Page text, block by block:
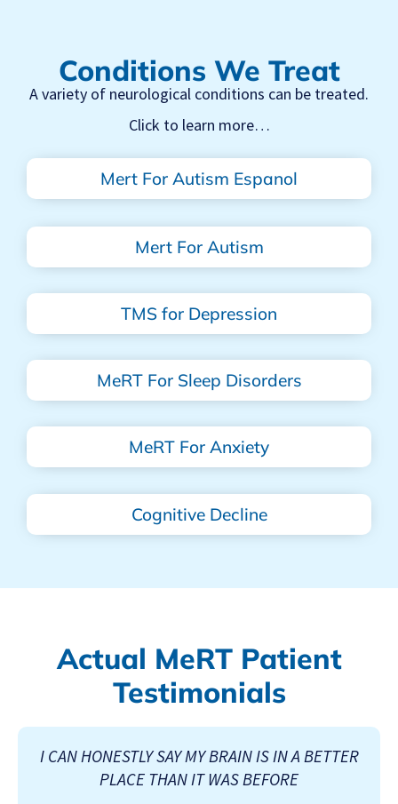
Conditions We Treat
A variety of neurological conditions can be treated.
Click to learn more…
Mert For Autism Espanol
Mert For Autism
TMS for Depression
MeRT For Sleep Disorders
MeRT For Anxiety
Cognitive Decline
Actual MeRT Patient
Testimonials
I CAN HONESTLY SAY MY BRAIN IS IN A BETTER
PLACE THAN IT WAS BEFORE